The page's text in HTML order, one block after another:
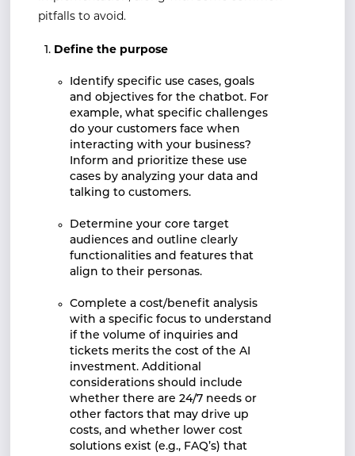
pitfalls to avoid.
Define the purpose
Identify specific use cases, goals
and objectives for the chatbot. For
example, what specific challenges
do your customers face when
interacting with your business?
Inform and prioritize these use
cases by analyzing your data and
talking to customers.
Determine your core target
audiences and outline clearly
functionalities and features that
align to their personas.
Complete a cost/benefit analysis
with a specific focus to understand
if the volume of inquiries and
tickets merits the cost of the AI
investment. Additional
considerations should include
whether there are 24/7 needs or
other factors that may drive up
costs, and whether lower cost
solutions exist (e.g., FAQ’s) that